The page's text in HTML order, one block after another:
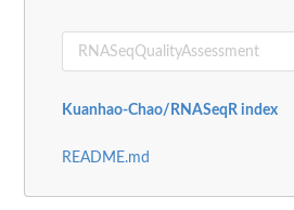
Kuanhao-Chao/RNASeqR index
README.md